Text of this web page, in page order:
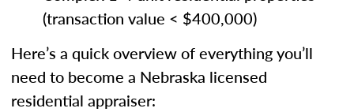
(transaction value < $400,000)
Here’s a quick overview of everything you’ll
need to become a Nebraska licensed
residential appraiser: